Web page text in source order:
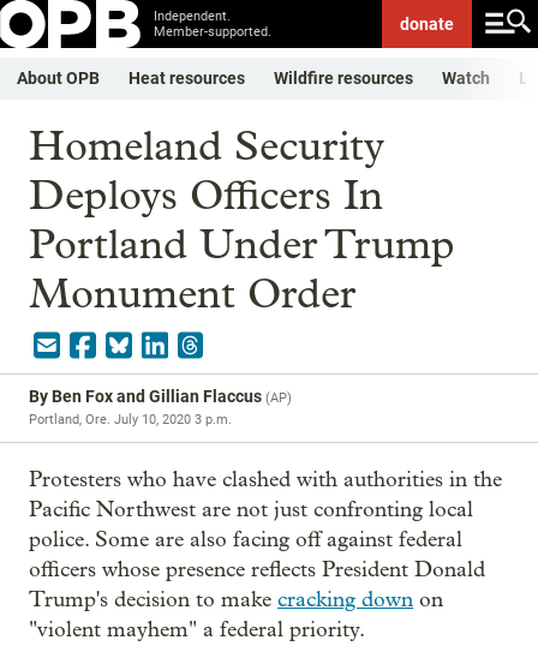
Independent.
Member-supported.
donate
About OPB Heat resources Wildfire resources Watch
Homeland Security
Deploys Officers In
Portland Under Trump
Monument Order
ByBen Fox and Gillian Flaccus (AP)
Portland, Ore. July 10, 2020 3 p.m.
Protesters who have clashed with authorities in the
Pacific Northwest are not just confronting local
police. Some are also facing off against federal
officers whose presence reflects President Donald
Trump's decision to make cracking down on
"violent mayhem" a federal priority.